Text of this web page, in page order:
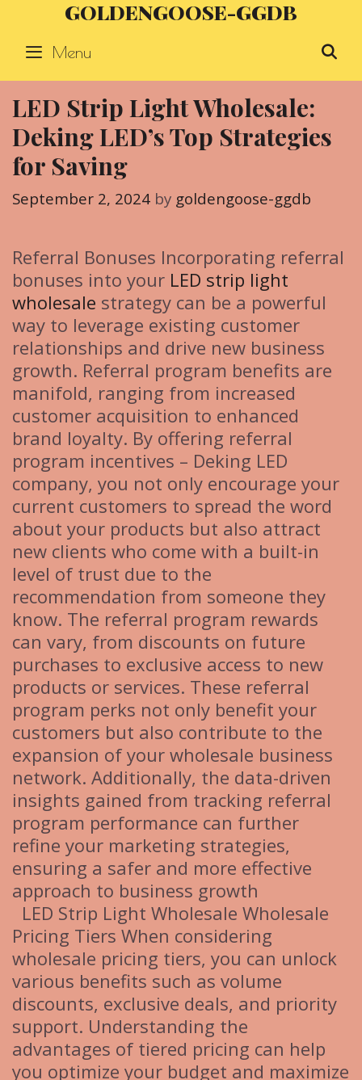
content
GOLDENGOOSE-GGDB
Menu
LED Strip Light Wholesale:
Deking LED’s Top Strategies
for Saving
September 2, 2024 by goldengoose-ggdb
Referral Bonuses Incorporating referral
bonuses into your LED strip light
wholesale strategy can be a powerful
way to leverage existing customer
relationships and drive new business
growth. Referral program benefits are
manifold, ranging from increased
customer acquisition to enhanced
brand loyalty. By offering referral
program incentives – Deking LED
company, you not only encourage your
current customers to spread the word
about your products but also attract
new clients who come with a built-in
level of trust due to the
recommendation from someone they
know. The referral program rewards
can vary, from discounts on future
purchases to exclusive access to new
products or services. These referral
program perks not only benefit your
customers but also contribute to the
expansion of your wholesale business
network. Additionally, the data-driven
insights gained from tracking referral
program performance can further
refine your marketing strategies,
ensuring a safer and more effective
approach to business growth
LED Strip Light Wholesale Wholesale
Pricing Tiers When considering
wholesale pricing tiers, you can unlock
various benefits such as volume
discounts, exclusive deals, and priority
support. Understanding the
advantages of tiered pricing can help
you optimize your budget and maximize